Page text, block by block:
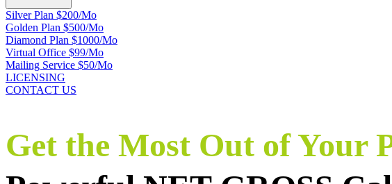
Silver Plan $200/Mo
Golden Plan $500/Mo
Diamond Plan $1000/Mo
Virtual Office $99/Mo
Mailing Service $50/Mo
LICENSING
CONTACT US
Get the Most Out of Your